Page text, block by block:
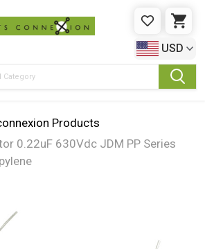
WISHLIST
USD
Products
0.22uF 630Vdc JDM PP Series